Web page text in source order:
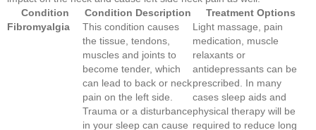
Condition
Condition Description
Treatment Options
Fibromyalgia
This condition causes
the tissue, tendons,
muscles and joints to
become tender, which
can lead to back or neck
pain on the left side.
Trauma or a disturbance
in your sleep can cause
Light massage, pain
medication, muscle
relaxants or
antidepressants can be
prescribed. In many
cases sleep aids and
physical therapy will be
required to reduce long